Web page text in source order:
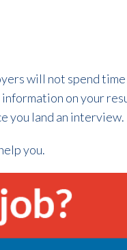
will not spend
on your
you land an interview.
you.